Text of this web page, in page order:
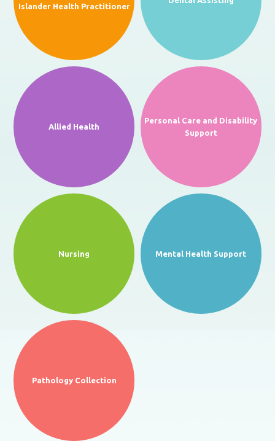
Islander Health Practitioner
Allied Health
Personal Care and Disability
Support
Nursing Mental Health Support
Pathology Collection